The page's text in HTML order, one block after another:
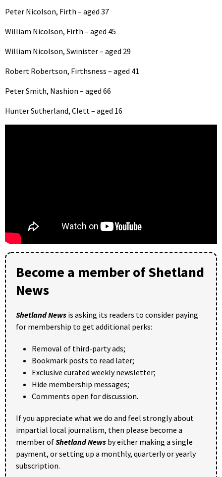
Peter Nicolson, Firth – aged 37
William Nicolson, Firth – aged 45
William Nicolson, Swinister – aged 29
Robert Robertson, Firthsness – aged 41
Peter Smith, Nashion – aged 66
Hunter Sutherland, Clett – aged 16
Become a member of Shetland
News
Shetland News is asking its readers to consider paying
for membership to get additional perks:
Removal of third-party ads;
Bookmark posts to read later;
Exclusive curated weekly newsletter;
Hide membership messages;
Comments open for discussion.
If you appreciate what we do and feel strongly about
impartial local journalism, then please become a
member ofShetland News by either making a single
payment, or setting up a monthly, quarterly or yearly
subscription.